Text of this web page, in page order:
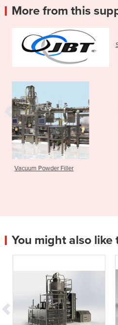
More from this
Tuna Processing Line
You might also like